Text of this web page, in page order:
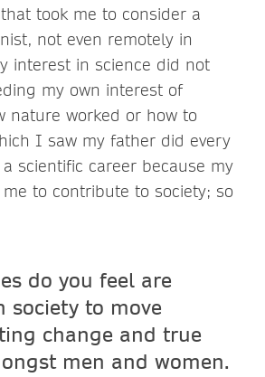
took me to consider a
not even remotely in
interest in science did not
my own interest of
nature worked or how to
I saw my father did every
scientific career because my
to contribute to society; so
do you feel are
society to move
change and true
men and women.